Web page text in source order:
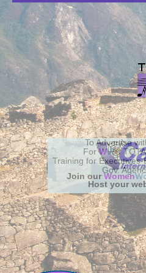
Join ourWomen
Host your